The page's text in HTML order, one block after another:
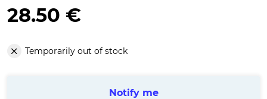
28.50 €
Temporarily out of stock
Notify me